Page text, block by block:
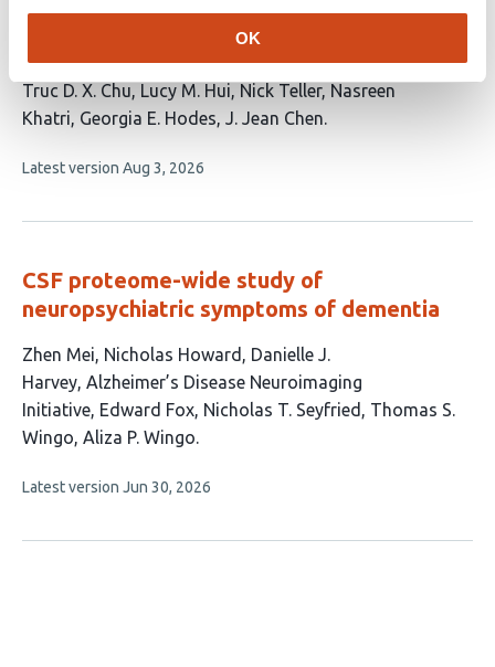
OK
identifies sex-specific neuroimmune
networks and neurobiological subtypes
This
article
6
Truc D. X. Chu Lucy M. Hui Nick Teller Nasreen
Khatri Georgia E. Hodes J. Jean Chen
This
no
Latest version Aug 3, 2026
CSF proteome-wide study of
neuropsychiatric symptoms of dementia
This
article
has
8
Zhen Mei Nicholas Howard
Danielle J.
Harvey Alzheimer’s Disease Neuroimaging
Initiative Edward Fox Nicholas T. Seyfried
Thomas S.
Wingo Aliza P. Wingo
This
no
Latest version Jun 30, 2026